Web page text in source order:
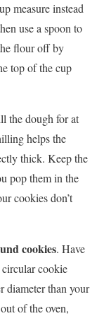
measure instead
use a spoon to
flour off by
top of the cup
the dough for at
helps the
thick. Keep the
pop them in the
cookies don’t
cookies. Have
circular cookie
diameter than your
of the oven,